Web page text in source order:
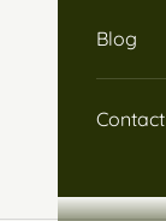
Blog
Contact